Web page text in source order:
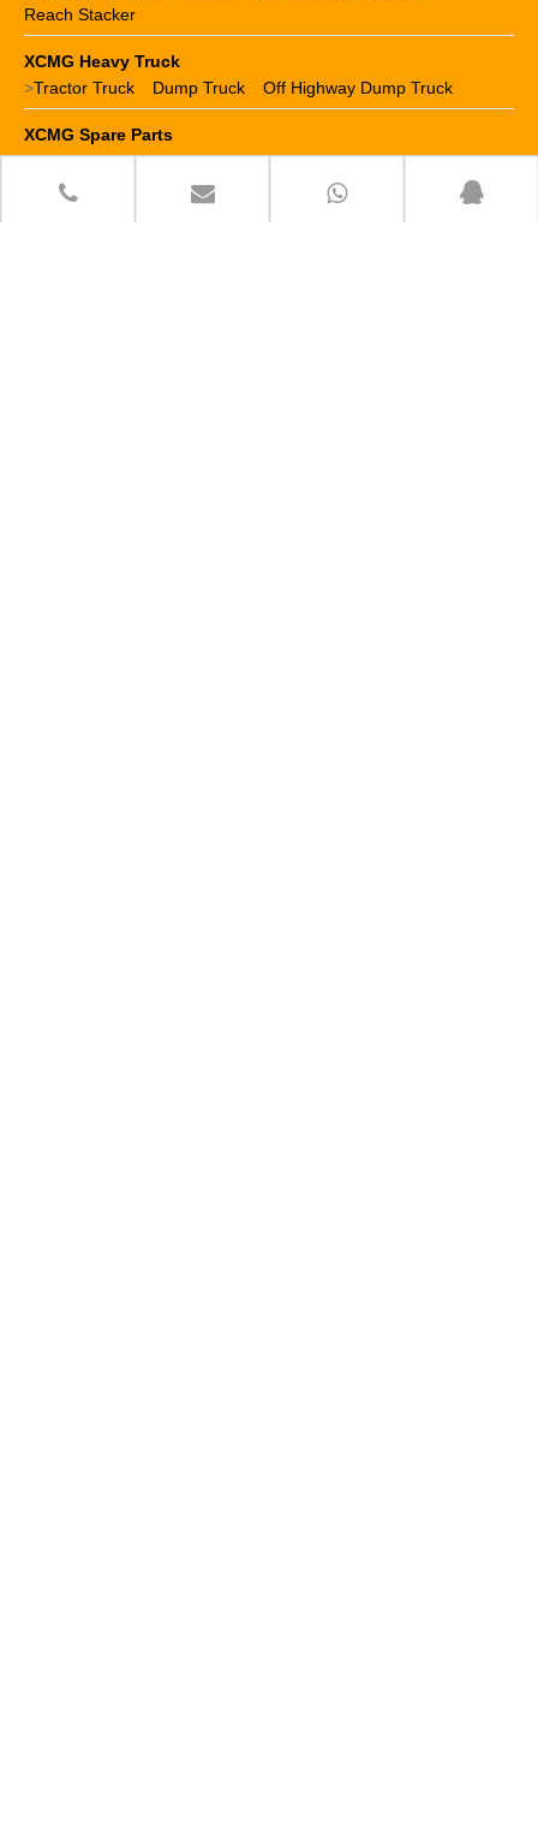
Reach Stacker
XCMG Heavy Truck
>Tractor Truck Dump Truck Off Highway Dump Truck
XCMG Spare Parts
>XCMG crane parts XCMG loader parts